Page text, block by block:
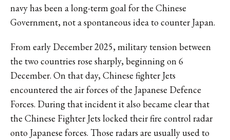
navy has been a long-term goal for the Chinese
Government, not a spontaneous idea to counter Japan.
From early December 2025, military tension between
the two countries rose sharply, beginning on 6
December. On that day, Chinese fighter Jets
encountered the air forces of the Japanese Defence
Forces. During that incident it also became clear that
the Chinese Fighter Jets locked their fire control radar
onto Japanese forces. Those radars are usually used to